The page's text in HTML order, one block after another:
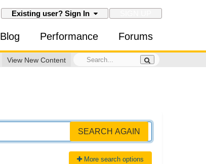
Existing user? Sign In
Blog Performance Forums
View New Content
SEARCH AGAIN
More search options